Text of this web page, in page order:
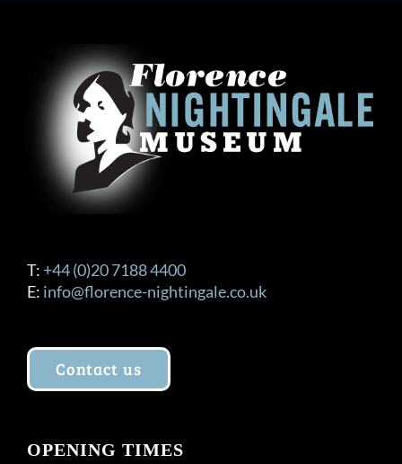
T: +44 (0)20 7188 4400
E: info@florence-nightingale.co.uk
Contact us
OPENING TIMES